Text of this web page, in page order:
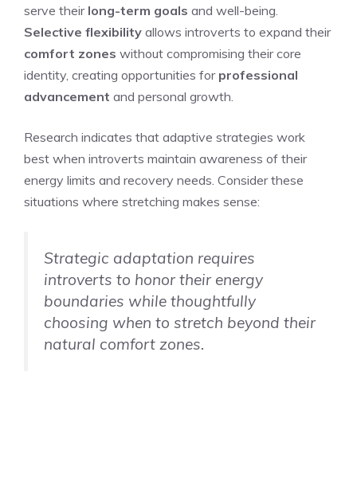
serve their long-term goals and well-being.
Selective flexibility allows introverts to expand their
comfort zones without compromising their core
identity, creating opportunities for professional
advancement and personal growth.
Research indicates that adaptive strategies work
best when introverts maintain awareness of their
energy limits and recovery needs. Consider these
situations where stretching makes sense:
Strategic adaptation requires
introverts to honor their energy
boundaries while thoughtfully
choosing when to stretch beyond their
natural comfort zones.